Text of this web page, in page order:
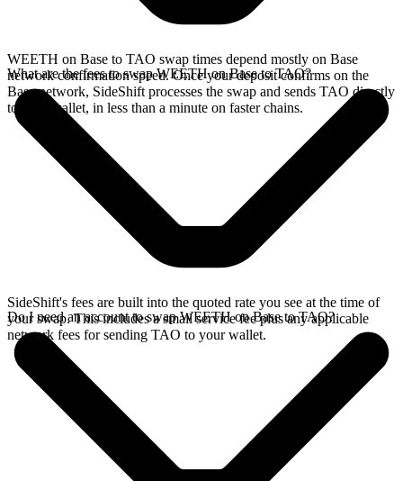
WEETH on Base to TAO swap times depend mostly on Base
network confirmation speed. Once your deposit confirms on the
Base network, SideShift processes the swap and sends TAO directly
to your wallet, in less than a minute on faster chains.
What are the fees to swap WEETH on Base to TAO?
SideShift's fees are built into the quoted rate you see at the time of
your swap. This includes a small service fee plus any applicable
network fees for sending TAO to your wallet.
Do I need an account to swap WEETH on Base to TAO?